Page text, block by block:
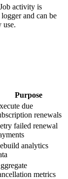
activity is
and can be
use.
Purpose
due
renewals
failed renewal
analytics
metrics